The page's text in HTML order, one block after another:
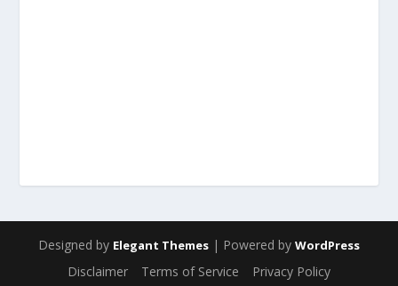
Designed by Elegant Themes | Powered by WordPress
Disclaimer Terms of Service Privacy Policy